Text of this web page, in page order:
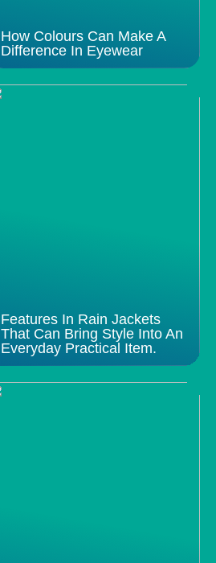
How Colours Can Make A
Difference In Eyewear
Features In Rain Jackets
That Can Bring Style Into An
Everyday Practical Item.